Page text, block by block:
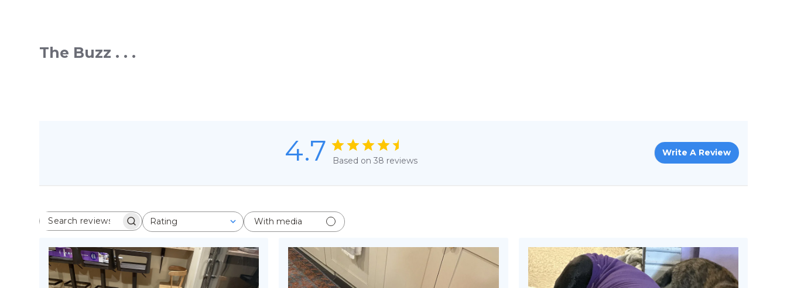
The Buzz . . .
4.7 Based on 38 reviews
Write A Review
SEARCH REVIEWS
Rating
All ratings With media